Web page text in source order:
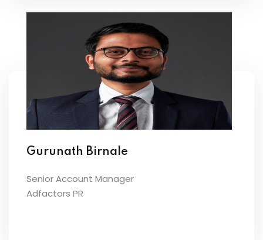
Gurunath Birnale
Senior Account Manager
Adfactors PR